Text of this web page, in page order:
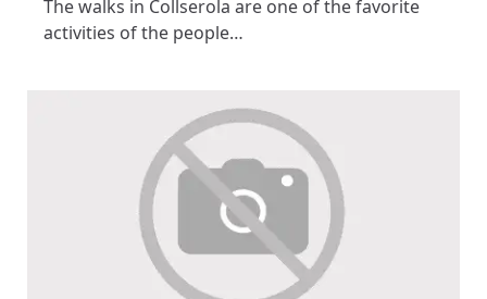
The walks in Collserola are one of the favorite
activities of the people…